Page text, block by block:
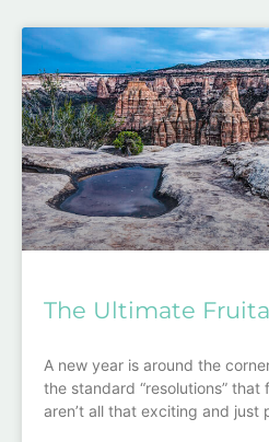
The Ultimate
A new year is around the
the standard “resolutions”
aren’t all that exciting and just